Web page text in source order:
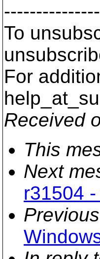
To
For
Received
This
Next
r31504